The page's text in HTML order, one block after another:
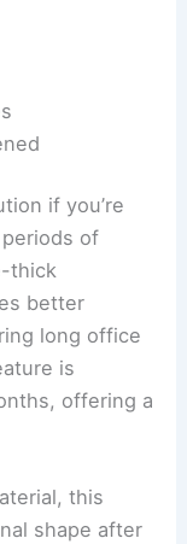
if you’re
of
thick
better
long office
is
offering a
this
shape after